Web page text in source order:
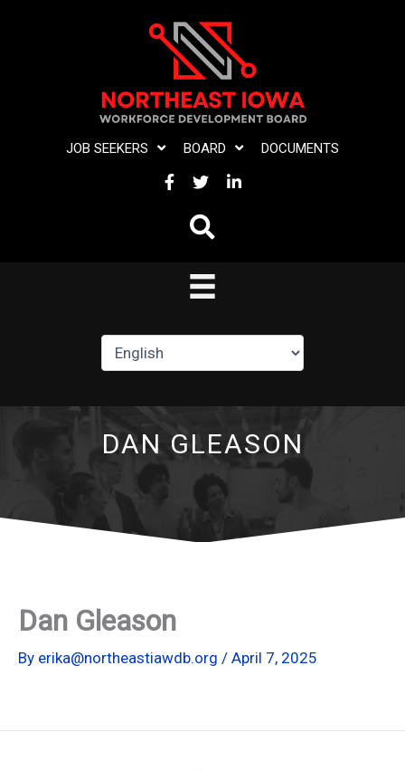
JOB SEEKERS BOARD DOCUMENTS
FACEBOOK
TWITTERLINKEDIN
DAN GLEASON
Dan Gleason
By erika@northeastiawdb.org / April 7, 2025